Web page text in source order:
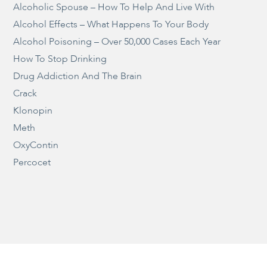
Alcoholic Spouse – How To Help And Live With
Alcohol Effects – What Happens To Your Body
Alcohol Poisoning – Over 50,000 Cases Each Year
How To Stop Drinking
Drug Addiction And The Brain
Crack
Klonopin
Meth
OxyContin
Percocet